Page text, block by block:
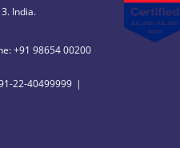
India.
+91 98654 00200
22-40499999